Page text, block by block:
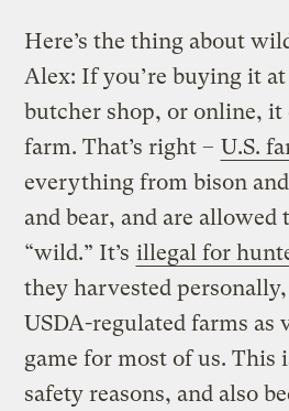
Here’s the thing about
Alex: If you’re buying it
butcher shop, or online, it
farm. That’s right – U.S.
everything from bison
and bear, and are allowed
“wild.” It’s illegal for
they harvested
USDA-regulated farms as
game for most of us. This
safety reasons, and also